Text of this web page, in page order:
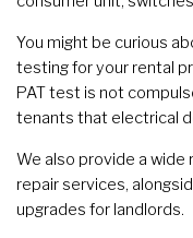
You might be curious
testing for your rental
PAT test is not
tenants that electrical
We also provide a wide
repair services,
upgrades for landlords.